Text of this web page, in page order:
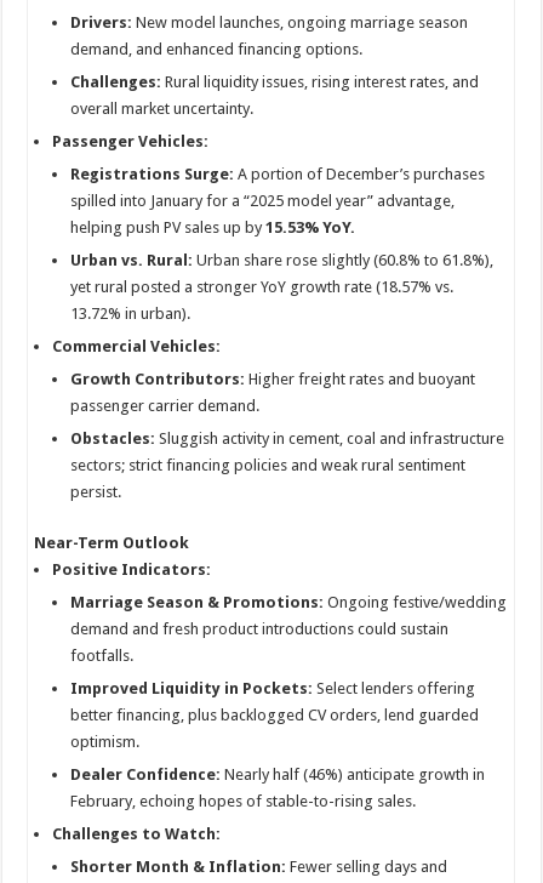
Drivers: New model launches, ongoing marriage season
demand, and enhanced financing options.
Challenges: Rural liquidity issues, rising interest rates, and
overall market uncertainty.
Passenger Vehicles:
Registrations Surge: A portion of December’s purchases
spilled into January for a “2025 model year” advantage,
helping push PV sales up by15.53% YoY.
Urban vs. Rural: Urban share rose slightly (60.8% to 61.8%),
yet rural posted a stronger YoY growth rate (18.57% vs.
13.72% in urban).
Commercial Vehicles:
Growth Contributors: Higher freight rates and buoyant
passenger carrier demand.
Obstacles: Sluggish activity in cement, coal and infrastructure
sectors; strict financing policies and weak rural sentiment
persist.
Near-Term Outlook
Positive Indicators:
Marriage Season & Promotions: Ongoing festive/wedding
demand and fresh product introductions could sustain
footfalls.
Improved Liquidity in Pockets: Select lenders offering
better financing, plus backlogged CV orders, lend guarded
optimism.
Dealer Confidence: Nearly half (46%) anticipate growth in
February, echoing hopes of stable-to-rising sales.
Challenges to Watch:
Shorter Month & Inflation: Fewer selling days and